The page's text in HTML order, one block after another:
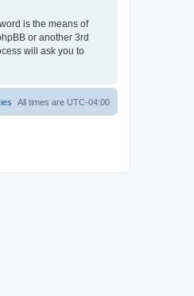
is the means of
or another 3rd
will ask you to
All times are UTC-04:00